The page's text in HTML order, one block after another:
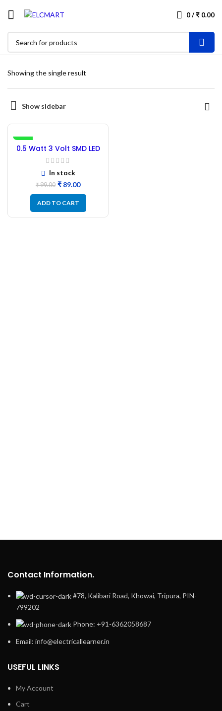
0/₹ 0.00
Showing the single result
Show sidebar
-10%
0.5 Watt 3 Volt SMD LED
Light 5730 White –
100PCs
In stock
₹99.00 ₹ 89.00
ADD TO CART
Contact Information.
#78, Kalibari Road, Khowai, Tripura, PIN-
799202
Phone: +91-6362058687
Email: info@electricallearner.in
USEFUL LINKS
My Account
Cart